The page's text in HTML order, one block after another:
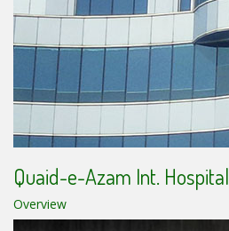
Quaid-e-Azam Int. Hospital
Overview